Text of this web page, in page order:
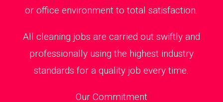
or office environment to total satisfaction.
All cleaning jobs are carried out swiftly and
professionally using the highest industry
standards for a quality job every time.
Our Commitment